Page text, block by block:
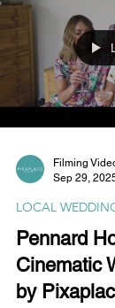
Sep 29,
LOCAL
Pennard
Cinematic